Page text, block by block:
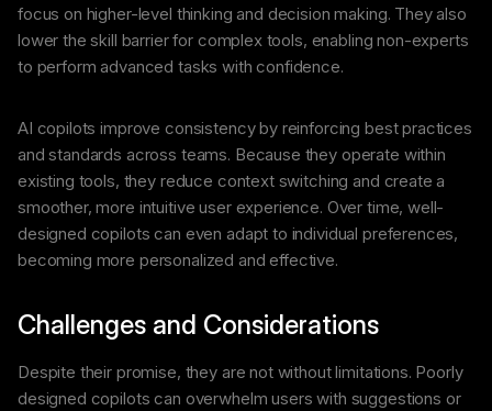
focus on higher-level thinking and decision making. They also
lower the skill barrier for complex tools, enabling non-experts
to perform advanced tasks with confidence.
AI copilots improve consistency by reinforcing best practices
and standards across teams. Because they operate within
existing tools, they reduce context switching and create a
smoother, more intuitive user experience. Over time, well-
designed copilots can even adapt to individual preferences,
becoming more personalized and effective.
Challenges and Considerations
Despite their promise, they are not without limitations. Poorly
designed copilots can overwhelm users with suggestions or